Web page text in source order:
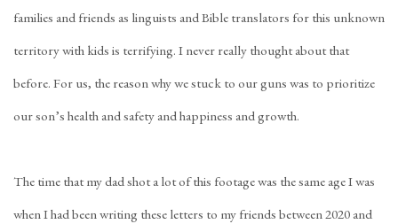
families and friends as linguists and Bible translators for this unknown
territory with kids is terrifying. I never really thought about that
before. For us, the reason why we stuck to our guns was to prioritize
our son’s health and safety and happiness and growth.
The time that my dad shot a lot of this footage was the same age I was
when I had been writing these letters to my friends between 2020 and